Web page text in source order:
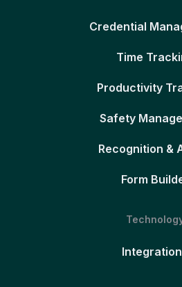
Credential
Time
Productivity
Safety
Recognition &
Form